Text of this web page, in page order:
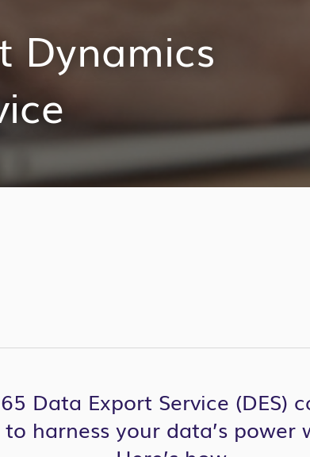
Dynamics
Data Export Service (DES)
harness your data’s